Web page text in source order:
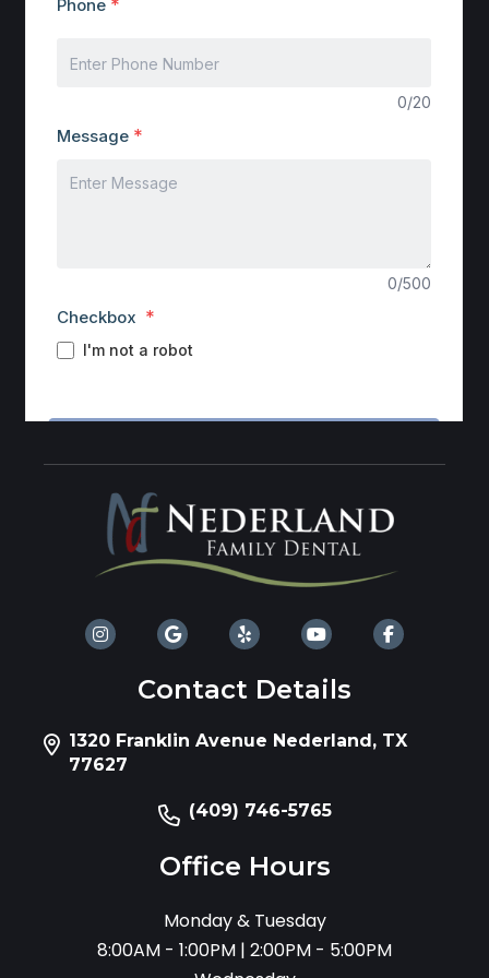
Contact Details
1320 Franklin Avenue Nederland, TX
77627
(409) 746-5765
Office Hours
Monday & Tuesday
8:00AM - 1:00PM | 2:00PM - 5:00PM